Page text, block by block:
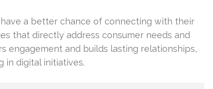
a better chance of connecting with their
that directly address consumer needs and
engagement and builds lasting relationships,
in digital initiatives.